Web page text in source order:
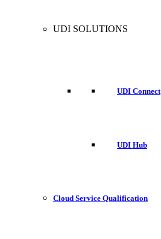
UDI SOLUTIONS
UDI Connect
UDI Hub
Cloud Service Qualification